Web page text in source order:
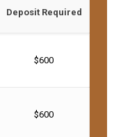
Deposit Required
$600
$600